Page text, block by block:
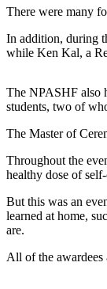
There were many
In addition, during
while Ken Kal, a
The NPASHF also
students, two of
The Master of
Throughout the
healthy dose of
But this was an
learned at home,
are.
All of the awardees